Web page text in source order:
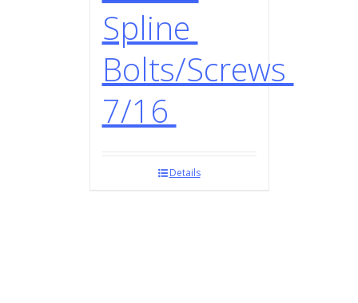
Spline
Bolts/Screws
7/16
Details